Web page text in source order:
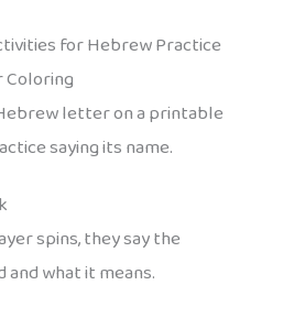
for Hebrew Practice
letter on a printable
saying its name.
spins, they say the
what it means.